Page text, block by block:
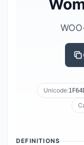
Unicode:
DEFINITIONS